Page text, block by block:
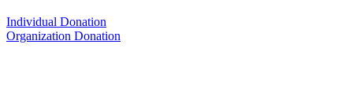
Individual Donation
Organization Donation